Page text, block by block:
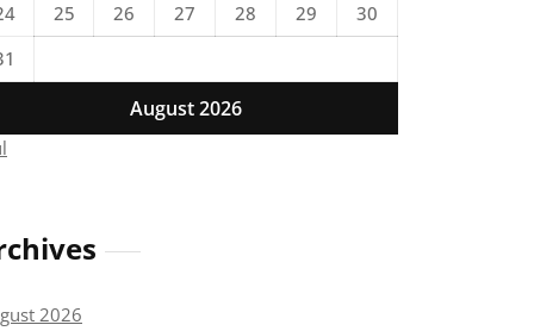
August 2026
25 26 27 28 29
30
2026